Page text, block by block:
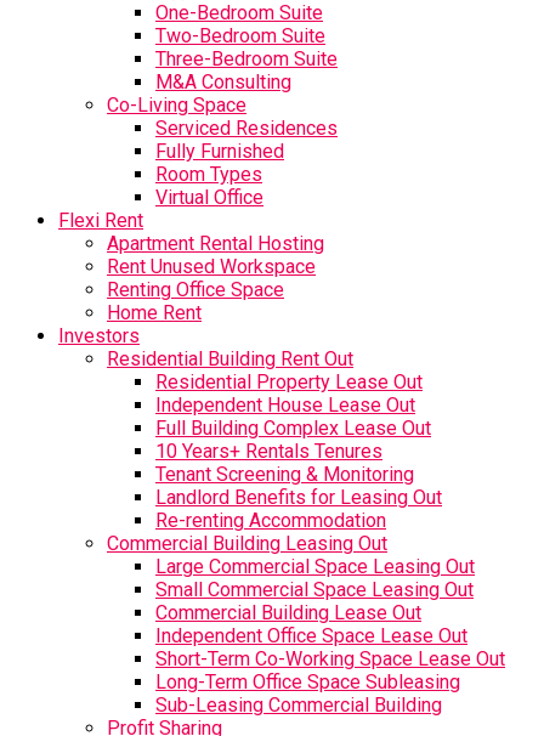
One-Bedroom Suite
Two-Bedroom Suite
Three-Bedroom Suite
M&A Consulting
Co-Living Space
Serviced Residences
Fully Furnished
Room Types
Virtual Office
Flexi Rent
Apartment Rental Hosting
Rent Unused Workspace
Renting Office Space
Home Rent
Investors
Residential Building Rent Out
Residential Property Lease Out
Independent House Lease Out
Full Building Complex Lease Out
10 Years+ Rentals Tenures
Tenant Screening & Monitoring
Landlord Benefits for Leasing Out
Re-renting Accommodation
Commercial Building Leasing Out
Large Commercial Space Leasing Out
Small Commercial Space Leasing Out
Commercial Building Lease Out
Independent Office Space Lease Out
Short-Term Co-Working Space Lease Out
Long-Term Office Space Subleasing
Sub-Leasing Commercial Building
Profit Sharing